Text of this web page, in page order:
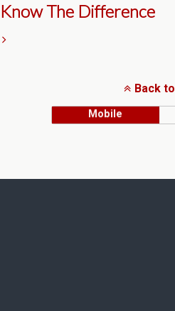
Know The Difference
Back
Mobile